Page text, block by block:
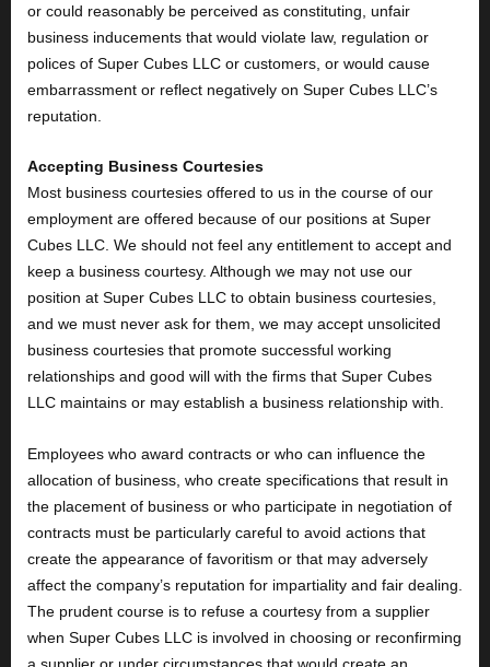
or could reasonably be perceived as constituting, unfair
business inducements that would violate law, regulation or
polices of Super Cubes LLC or customers, or would cause
embarrassment or reflect negatively on Super Cubes LLC’s
reputation.
Accepting Business Courtesies
Most business courtesies offered to us in the course of our
employment are offered because of our positions at Super
Cubes LLC. We should not feel any entitlement to accept and
keep a business courtesy. Although we may not use our
position at Super Cubes LLC to obtain business courtesies,
and we must never ask for them, we may accept unsolicited
business courtesies that promote successful working
relationships and good will with the firms that Super Cubes
LLC maintains or may establish a business relationship with.
Employees who award contracts or who can influence the
allocation of business, who create specifications that result in
the placement of business or who participate in negotiation of
contracts must be particularly careful to avoid actions that
create the appearance of favoritism or that may adversely
affect the company’s reputation for impartiality and fair dealing.
The prudent course is to refuse a courtesy from a supplier
when Super Cubes LLC is involved in choosing or reconfirming
a supplier or under circumstances that would create an